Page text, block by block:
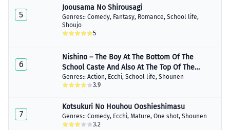
5
Joousama No Shirousagi
Genres:: Comedy, Fantasy, Romance, School life,
Shoujo
5
6
Nishino – The Boy At The Bottom Of The
School Caste And Also At The Top Of The
Underground
Genres:: Action, Ecchi, School life, Shounen
3.9
7
Kotsukuri No Houhou Ooshieshimasu
Genres:: Comedy, Ecchi, Mature, One shot, Shounen
3.2